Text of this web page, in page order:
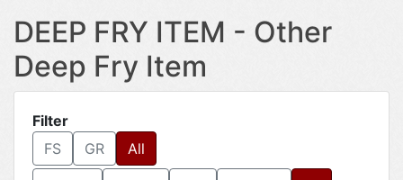
DEEP FRY ITEM - Other
Deep Fry Item
Filter
FS
GR All